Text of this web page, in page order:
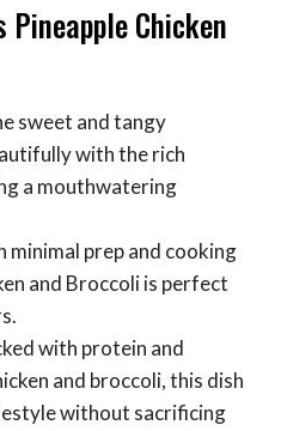
Pineapple Chicken
sweet and tangy
with the rich
a mouthwatering
minimal prep and cooking
and Broccoli is perfect
with protein and
and broccoli, this dish
without sacrificing